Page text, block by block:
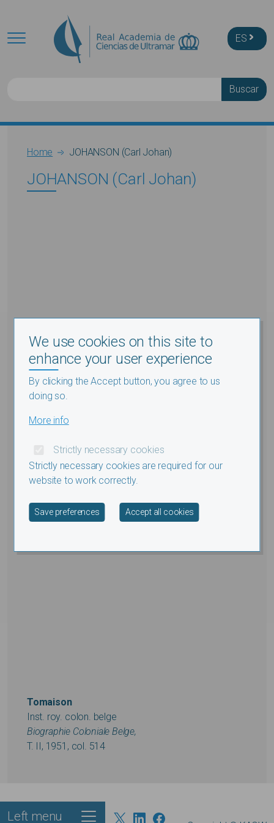
ES
Breadcrumb
Home JOHANSON (Carl Johan)
JOHANSON (Carl Johan)
Tomaison
Inst. roy. colon. belge
Biographie Coloniale Belge,
T. II, 1951, col. 514
Left menu
We use cookies on this site to
enhance your user experience
By clicking the Accept button, you agree to us
doing so.
More info
Strictly necessary cookies
Strictly necessary cookies are required for our
website to work correctly.
Save preferences Accept all cookies